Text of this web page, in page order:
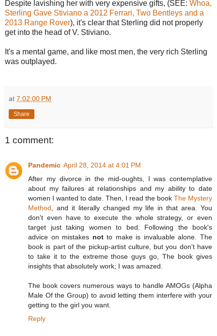
Despite lavishing her with very expensive gifts, (SEE: Whoa,
Sterling Gave Stiviano a 2012 Ferrari, Two Bentleys and a
2013 Range Rover), it's clear that Sterling did not properly
get into the head of V. Stiviano.
It's a mental game, and like most men, the very rich Sterling
was outplayed.
at 7:02:00 PM
Share
1 comment:
Pandemic April 28, 2014 at 4:01 PM
After my divorce in the mid-oughts, I was contemplative
about my failures at relationships and my ability to date
women I wanted to date. Then, I read the book The Mystery
Method, and it literally changed my life in that area. You
don't even have to execute the whole strategy, or even
target just taking women to bed. Following the book's
advice on mistakes notto make is invaluable alone. The
book is part of the pickup-artist culture, but you don't have
to take it to the extreme those guys go, The book gives
insights that absolutely work; I was amazed.
The book covers numerous ways to handle AMOGs (Alpha
Male Of the Group) to avoid letting them interfere with your
getting to the girl you want.
Reply